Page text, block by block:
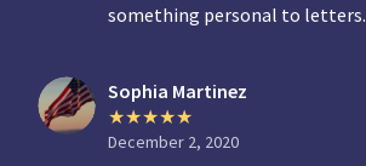
something personal to letters.
Sophia Martinez
December 2, 2020